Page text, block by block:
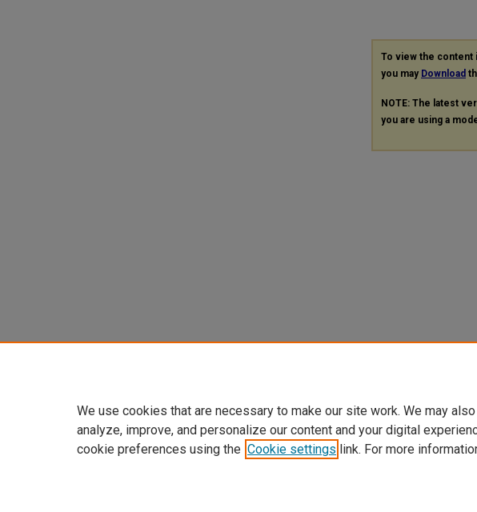
To view the content
you may Download
NOTE: The latest
you are using a
We use cookies that are necessary to make our site work. We may
analyze, improve, and personalize our content and your digital
cookie preferences using the Cookie settings link. For more